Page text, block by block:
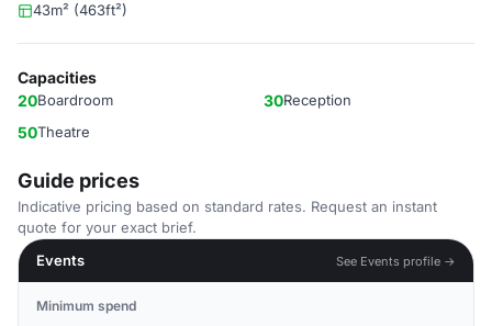
43m² (463ft²)
Capacities
20Boardroom 30Reception
50Theatre
Guide prices
Indicative pricing based on standard rates. Request an instant
quote for your exact brief.
Events
See Events profile →
Minimum spend